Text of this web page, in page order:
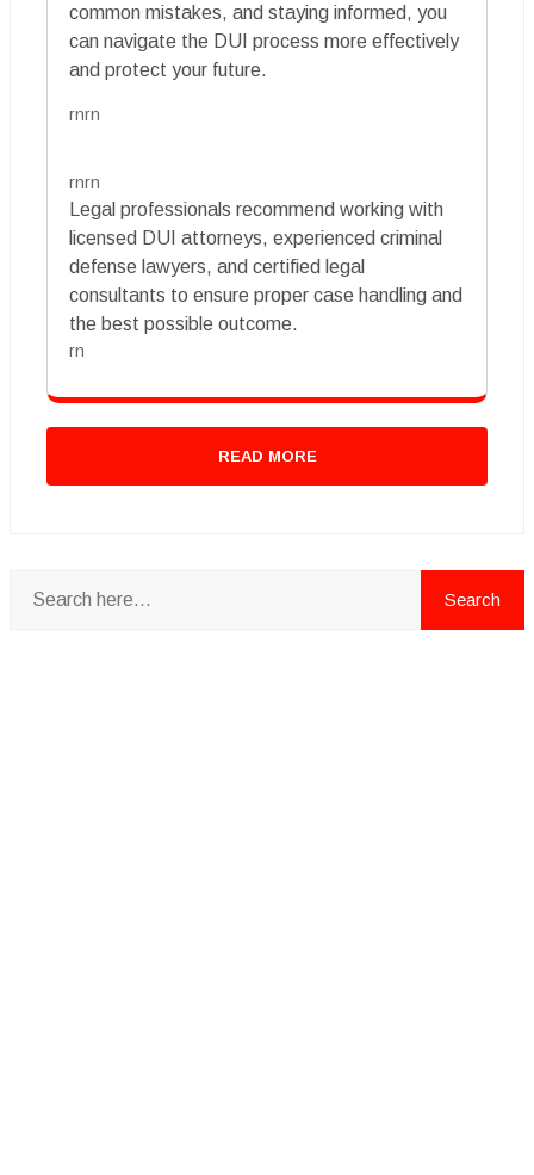
common mistakes, and staying informed, you
can navigate the DUI process more effectively
and protect your future.
rnrn
rnrn
Legal professionals recommend working with
licensed DUI attorneys, experienced criminal
defense lawyers, and certified legal
consultants to ensure proper case handling and
the best possible outcome.
rn
READ MORE